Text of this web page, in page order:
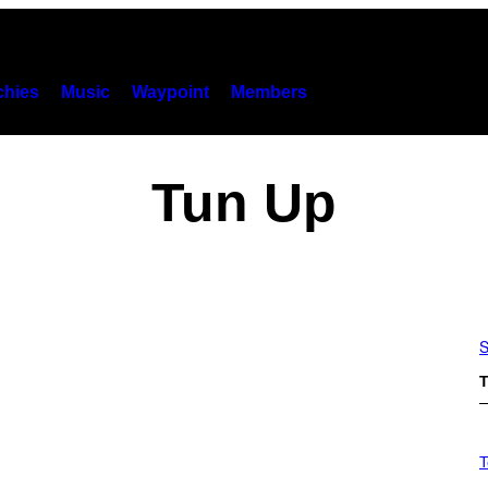
Music Waypoint Members
Tun Up
I